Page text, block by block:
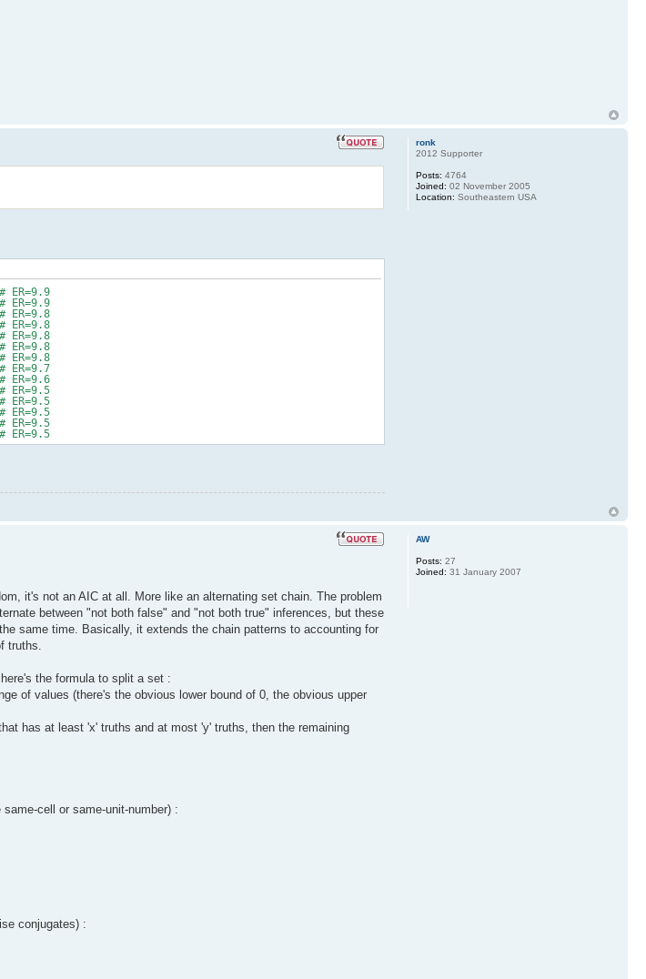
ronk
2012 Supporter
Posts: 4764
Joined: 02 November 2005
Location: Southeastern USA
it's not an AIC at all. More like an alternating set chain. The problem
between "not both false" and "not both true" inferences, but these
same time. Basically, it extends the chain patterns to accounting for
truths.
the formula to split a set :
of values (there's the obvious lower bound of 0, the obvious upper
has at least 'x' truths and at most 'y' truths, then the remaining
cell or same-unit-number) :
conjugates) :
AW
Posts: 27
Joined: 31 January 2007